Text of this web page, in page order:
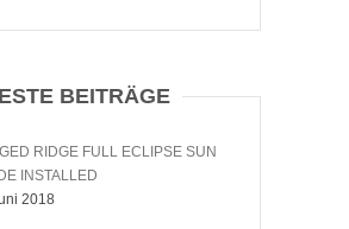
BEITRÄGE
RIDGE FULL ECLIPSE SUN
INSTALLED
2018